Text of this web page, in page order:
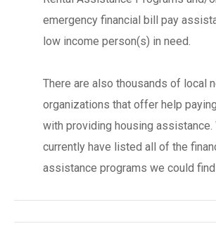
emergency financial bill pay
low income person(s) in need.
There are also thousands of local
organizations that offer help
with providing housing assistance.
currently have listed all of the
assistance programs we could find